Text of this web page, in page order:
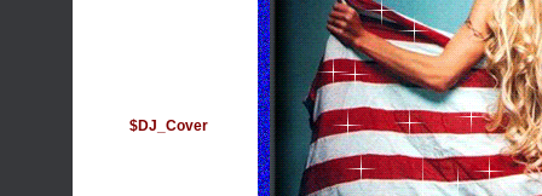
$DJ_Cover